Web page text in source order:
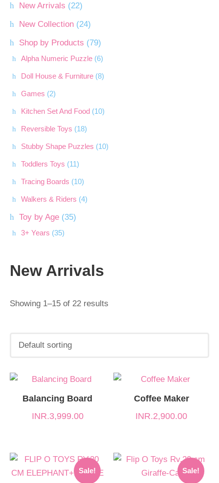
New Arrivals (22)
New Collection (24)
Shop by Products (79)
Alpha Numeric Puzzle (6)
Doll House & Furniture (8)
Games (2)
Kitchen Set And Food (10)
Reversible Toys (18)
Stubby Shape Puzzles (10)
Toddlers Toys (11)
Tracing Boards (10)
Walkers & Riders (4)
Toy by Age (35)
3+ Years (35)
New Arrivals
Showing 1–15 of 22 results
Balancing Board
INR.3,999.00
Coffee Maker
INR.2,900.00
Sale!
Original
price
Current
price
Sale!
Original
Current